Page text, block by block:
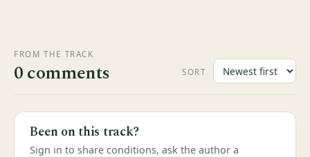
FROM THE TRACK
0 comments SORT
Been on this track?
Sign in to share conditions, ask the author a